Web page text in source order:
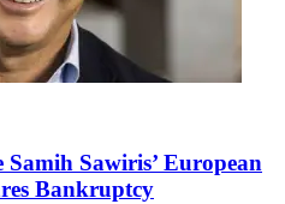
Sawiris’ European
Bankruptcy